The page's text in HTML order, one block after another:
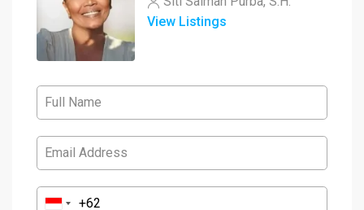
View Listings